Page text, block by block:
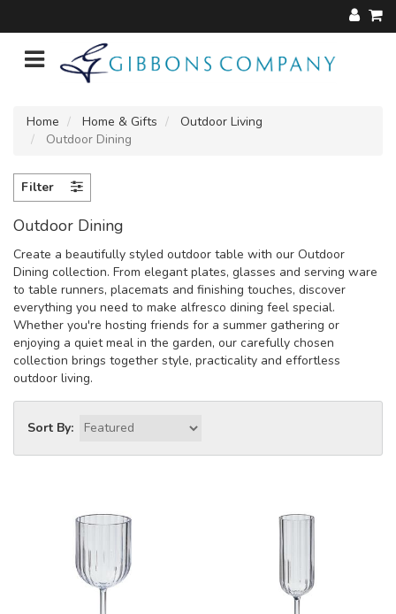
Home Home & Gifts
Outdoor Living
Outdoor Dining
Filter
Outdoor Dining
Create a beautifully styled outdoor table with our Outdoor
Dining collection. From elegant plates, glasses and serving ware
to table runners, placemats and finishing touches, discover
everything you need to make alfresco dining feel special.
Whether you're hosting friends for a summer gathering or
enjoying a quiet meal in the garden, our carefully chosen
collection brings together style, practicality and effortless
outdoor living.
Sort By: